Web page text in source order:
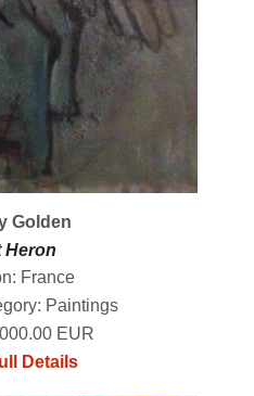
Golden
Heron
France
Paintings
EUR
Details